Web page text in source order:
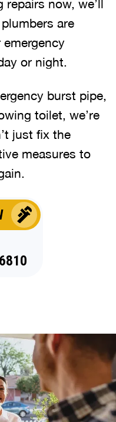
now, we’ll
are
or night.
burst pipe,
toilet, we’re
just fix the
measures to